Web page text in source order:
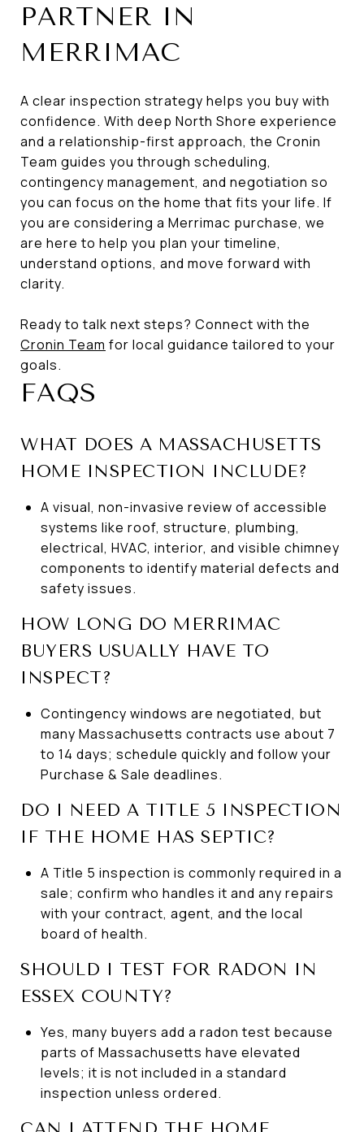
PARTNER IN
MERRIMAC
A clear inspection strategy helps you buy with
confidence. With deep North Shore experience
and a relationship-first approach, the Cronin
Team guides you through scheduling,
contingency management, and negotiation so
you can focus on the home that fits your life. If
you are considering a Merrimac purchase, we
are here to help you plan your timeline,
understand options, and move forward with
clarity.
Ready to talk next steps? Connect with the
Cronin Team for local guidance tailored to your
goals.
FAQS
WHAT DOES A MASSACHUSETTS
HOME INSPECTION INCLUDE?
A visual, non-invasive review of accessible
systems like roof, structure, plumbing,
electrical, HVAC, interior, and visible chimney
components to identify material defects and
safety issues.
HOW LONG DO MERRIMAC
BUYERS USUALLY HAVE TO
INSPECT?
Contingency windows are negotiated, but
many Massachusetts contracts use about 7
to 14 days; schedule quickly and follow your
Purchase & Sale deadlines.
DO I NEED A TITLE 5 INSPECTION
IF THE HOME HAS SEPTIC?
A Title 5 inspection is commonly required in a
sale; confirm who handles it and any repairs
with your contract, agent, and the local
board of health.
SHOULD I TEST FOR RADON IN
ESSEX COUNTY?
Yes, many buyers add a radon test because
parts of Massachusetts have elevated
levels; it is not included in a standard
inspection unless ordered.